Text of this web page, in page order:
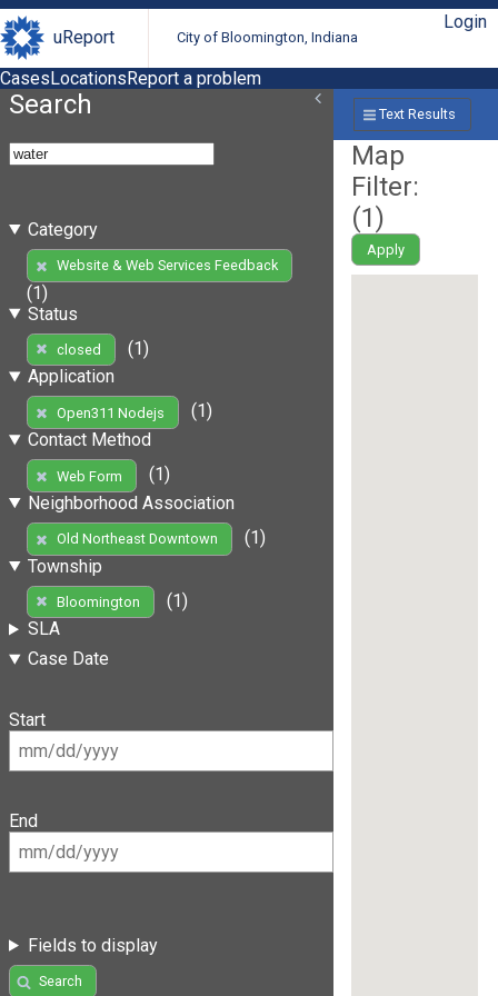
uReport City of Bloomington, Indiana
Login
CasesLocationsReport a problem
Search
Category
Website & Web Services Feedback
(1)
Status
closed
(1)
Application
Open311 Nodejs
(1)
Contact Method
Web Form
(1)
Neighborhood Association
Old Northeast Downtown
(1)
Township
Bloomington
(1)
SLA
Case Date
Start
End
Fields to display
Search
Text Results
Map
Filter:
(1)
Apply